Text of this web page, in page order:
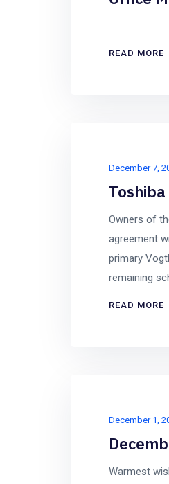
READ MORE
December 7,
Owners of
agreement
primary
remaining
READ MORE
December 1,
Warmest